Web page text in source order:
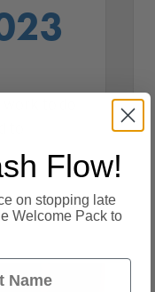
to do
to
Flow!
on stopping late
Welcome Pack to